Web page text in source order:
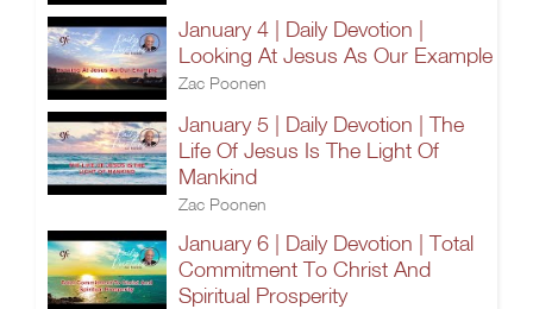
January 4 | Daily Devotion |
Looking At Jesus As Our Example
Zac Poonen
January 5 | Daily Devotion | The
Life Of Jesus Is The Light Of
Mankind
Zac Poonen
January 6 | Daily Devotion | Total
Commitment To Christ And
Spiritual Prosperity